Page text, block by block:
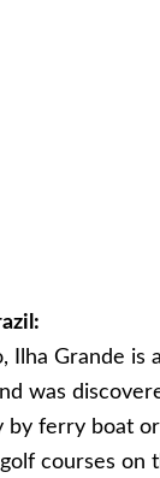
Ilha Grande is
was
by ferry boat
courses on